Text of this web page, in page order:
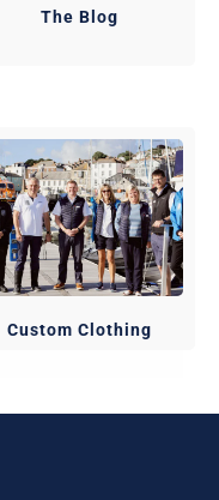
The Blog
Custom Clothing